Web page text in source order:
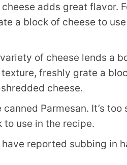
cheese adds great flavor.
a block of cheese to
of cheese lends a
freshly grate a
cheese.
canned Parmesan. It’s
to use in the recipe.
have reported subbing in